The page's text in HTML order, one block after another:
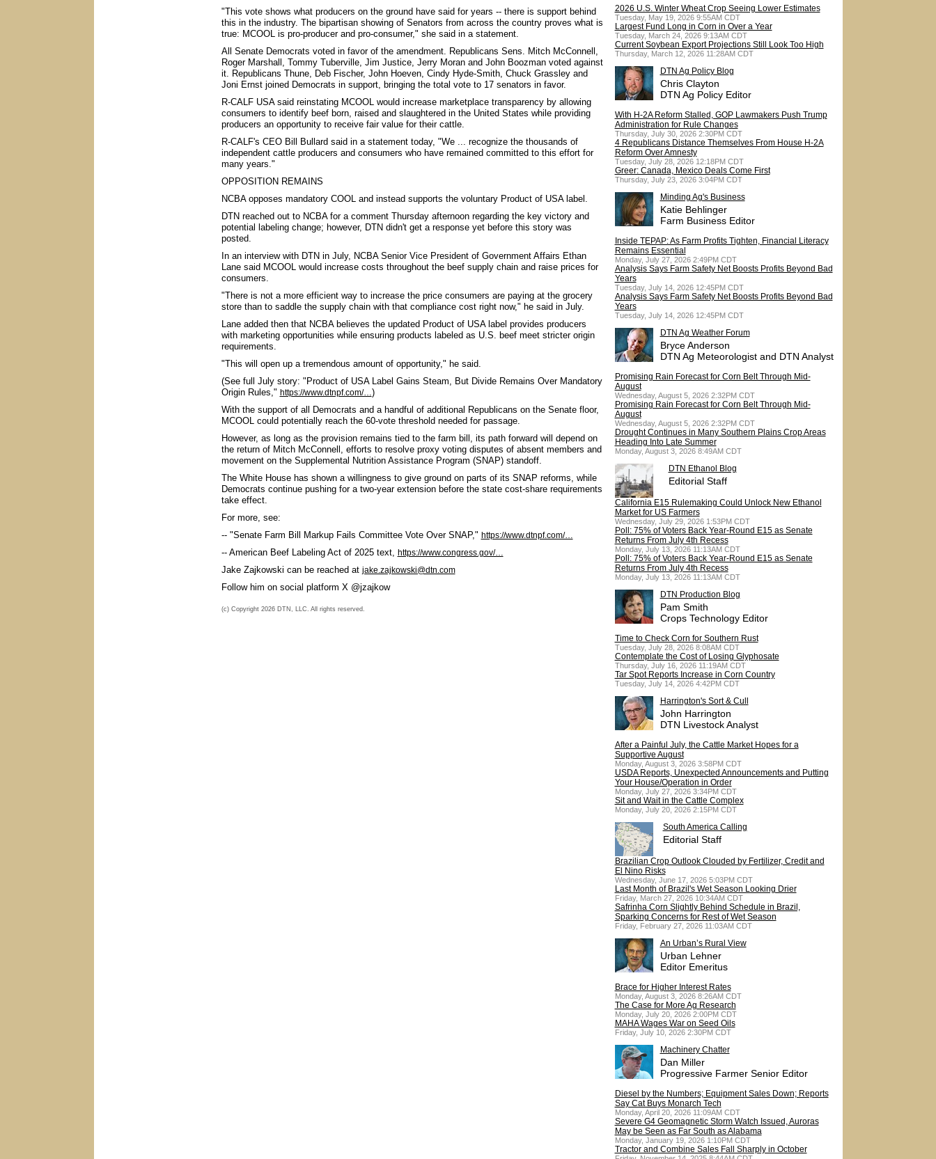
"This vote shows what producers on the ground have said for years -- there is support behind
this in the industry. The bipartisan showing of Senators from across the country proves what is
true: MCOOL is pro-producer and pro-consumer," she said in a statement.
All Senate Democrats voted in favor of the amendment. Republicans Sens. Mitch McConnell,
Roger Marshall, Tommy Tuberville, Jim Justice, Jerry Moran and John Boozman voted against
it. Republicans Thune, Deb Fischer, John Hoeven, Cindy Hyde-Smith, Chuck Grassley and
Joni Ernst joined Democrats in support, bringing the total vote to 17 senators in favor.
R-CALF USA said reinstating MCOOL would increase marketplace transparency by allowing
consumers to identify beef born, raised and slaughtered in the United States while providing
producers an opportunity to receive fair value for their cattle.
R-CALF's CEO Bill Bullard said in a statement today, "We ... recognize the thousands of
independent cattle producers and consumers who have remained committed to this effort for
many years."
OPPOSITION REMAINS
NCBA opposes mandatory COOL and instead supports the voluntary Product of USA label.
DTN reached out to NCBA for a comment Thursday afternoon regarding the key victory and
potential labeling change; however, DTN didn't get a response yet before this story was
posted.
In an interview with DTN in July, NCBA Senior Vice President of Government Affairs Ethan
Lane said MCOOL would increase costs throughout the beef supply chain and raise prices for
consumers.
"There is not a more efficient way to increase the price consumers are paying at the grocery
store than to saddle the supply chain with that compliance cost right now," he said in July.
Lane added then that NCBA believes the updated Product of USA label provides producers
with marketing opportunities while ensuring products labeled as U.S. beef meet stricter origin
requirements.
"This will open up a tremendous amount of opportunity," he said.
(See full July story: "Product of USA Label Gains Steam, But Divide Remains Over Mandatory
Origin Rules," https://www.dtnpf.com/…)
With the support of all Democrats and a handful of additional Republicans on the Senate floor,
MCOOL could potentially reach the 60-vote threshold needed for passage.
However, as long as the provision remains tied to the farm bill, its path forward will depend on
the return of Mitch McConnell, efforts to resolve proxy voting disputes of absent members and
movement on the Supplemental Nutrition Assistance Program (SNAP) standoff.
The White House has shown a willingness to give ground on parts of its SNAP reforms, while
Democrats continue pushing for a two-year extension before the state cost-share requirements
take effect.
For more, see:
-- "Senate Farm Bill Markup Fails Committee Vote Over SNAP," https://www.dtnpf.com/…
-- American Beef Labeling Act of 2025 text, https://www.congress.gov/…
Jake Zajkowski can be reached at jake.zajkowski@dtn.com
Follow him on social platform X @jzajkow
(c) Copyright 2026 DTN, LLC. All rights reserved.
2026 U.S. Winter Wheat Crop Seeing Lower Estimates
Tuesday, May 19, 2026 9:55AM CDT
Largest Fund Long in Corn in Over a Year
Tuesday, March 24, 2026 9:13AM CDT
Current Soybean Export Projections Still Look Too High
Thursday, March 12, 2026 11:28AM CDT
DTN Ag Policy Blog
Chris Clayton
DTN Ag Policy Editor
With H-2A Reform Stalled, GOP Lawmakers Push Trump
Administration for Rule Changes
Thursday, July 30, 2026 2:30PM CDT
4 Republicans Distance Themselves From House H-2A
Reform Over Amnesty
Tuesday, July 28, 2026 12:18PM CDT
Greer: Canada, Mexico Deals Come First
Thursday, July 23, 2026 3:04PM CDT
Minding Ag's Business
Katie Behlinger
Farm Business Editor
Inside TEPAP: As Farm Profits Tighten, Financial Literacy
Remains Essential
Monday, July 27, 2026 2:49PM CDT
Analysis Says Farm Safety Net Boosts Profits Beyond Bad
Years
Tuesday, July 14, 2026 12:45PM CDT
Analysis Says Farm Safety Net Boosts Profits Beyond Bad
Years
Tuesday, July 14, 2026 12:45PM CDT
DTN Ag Weather Forum
Bryce Anderson
DTN Ag Meteorologist and DTN Analyst
Promising Rain Forecast for Corn Belt Through Mid-
August
Wednesday, August 5, 2026 2:32PM CDT
Promising Rain Forecast for Corn Belt Through Mid-
August
Wednesday, August 5, 2026 2:32PM CDT
Drought Continues in Many Southern Plains Crop Areas
Heading Into Late Summer
Monday, August 3, 2026 8:49AM CDT
DTN Ethanol Blog
Editorial Staff
California E15 Rulemaking Could Unlock New Ethanol
Market for US Farmers
Wednesday, July 29, 2026 1:53PM CDT
Poll: 75% of Voters Back Year-Round E15 as Senate
Returns From July 4th Recess
Monday, July 13, 2026 11:13AM CDT
Poll: 75% of Voters Back Year-Round E15 as Senate
Returns From July 4th Recess
Monday, July 13, 2026 11:13AM CDT
DTN Production Blog
Pam Smith
Crops Technology Editor
Time to Check Corn for Southern Rust
Tuesday, July 28, 2026 8:08AM CDT
Contemplate the Cost of Losing Glyphosate
Thursday, July 16, 2026 11:19AM CDT
Tar Spot Reports Increase in Corn Country
Tuesday, July 14, 2026 4:42PM CDT
Harrington's Sort & Cull
John Harrington
DTN Livestock Analyst
After a Painful July, the Cattle Market Hopes for a
Supportive August
Monday, August 3, 2026 3:58PM CDT
USDA Reports, Unexpected Announcements and Putting
Your House/Operation in Order
Monday, July 27, 2026 3:34PM CDT
Sit and Wait in the Cattle Complex
Monday, July 20, 2026 2:15PM CDT
South America Calling
Editorial Staff
Brazilian Crop Outlook Clouded by Fertilizer, Credit and
El Nino Risks
Wednesday, June 17, 2026 5:03PM CDT
Last Month of Brazil's Wet Season Looking Drier
Friday, March 27, 2026 10:34AM CDT
Safrinha Corn Slightly Behind Schedule in Brazil,
Sparking Concerns for Rest of Wet Season
Friday, February 27, 2026 11:03AM CDT
An Urban’s Rural View
Urban Lehner
Editor Emeritus
Brace for Higher Interest Rates
Monday, August 3, 2026 8:26AM CDT
The Case for More Ag Research
Monday, July 20, 2026 2:00PM CDT
MAHA Wages War on Seed Oils
Friday, July 10, 2026 2:30PM CDT
Machinery Chatter
Dan Miller
Progressive Farmer Senior Editor
Diesel by the Numbers; Equipment Sales Down; Reports
Say Cat Buys Monarch Tech
Monday, April 20, 2026 11:09AM CDT
Severe G4 Geomagnetic Storm Watch Issued, Auroras
May be Seen as Far South as Alabama
Monday, January 19, 2026 1:10PM CDT
Tractor and Combine Sales Fall Sharply in October